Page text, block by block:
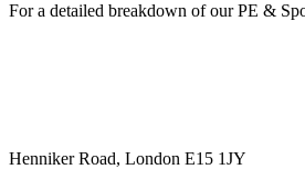
For a detailed breakdown of our PE &
Henniker Road, London E15 1JY